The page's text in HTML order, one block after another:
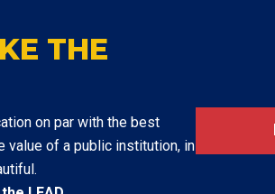
THE
on par with the best
value of a public institution, in